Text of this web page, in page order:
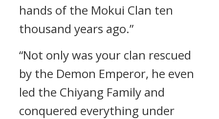
hands of the Mokui Clan ten
thousand years ago.”
“Not only was your clan rescued
by the Demon Emperor, he even
led the Chiyang Family and
conquered everything under